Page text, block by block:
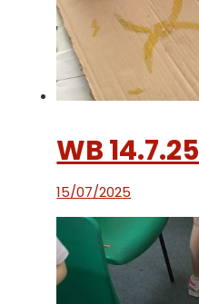
WB 14.7.25
15/07/2025